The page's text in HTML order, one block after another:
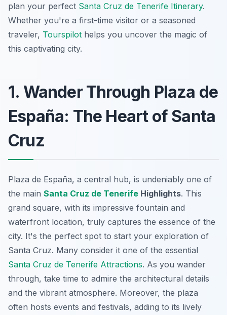
plan your perfect Santa Cruz de Tenerife Itinerary.
Whether you're a first-time visitor or a seasoned
traveler, Tourspilot helps you uncover the magic of
this captivating city.
1. Wander Through Plaza de
España: The Heart of Santa
Cruz
Plaza de España, a central hub, is undeniably one of
the main Santa Cruz de Tenerife Highlights. This
grand square, with its impressive fountain and
waterfront location, truly captures the essence of the
city. It's the perfect spot to start your exploration of
Santa Cruz. Many consider it one of the essential
Santa Cruz de Tenerife Attractions. As you wander
through, take time to admire the architectural details
and the vibrant atmosphere. Moreover, the plaza
often hosts events and festivals, adding to its lively